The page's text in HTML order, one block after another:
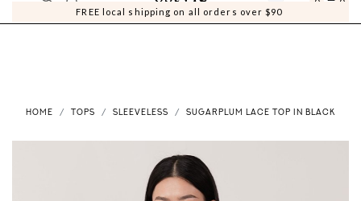
FREE local shipping on all orders over $90
0 0
HOME TOPS SLEEVELESS SUGARPLUM LACE TOP IN BLACK